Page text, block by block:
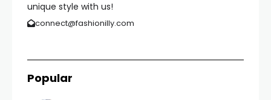
unique style with us!
connect@fashionilly.com
Popular